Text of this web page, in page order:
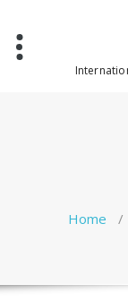
content
Home /